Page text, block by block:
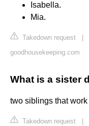
Isabella.
Mia.
Takedown request
goodhousekeeping.com
What is a sister
two siblings that
Takedown request